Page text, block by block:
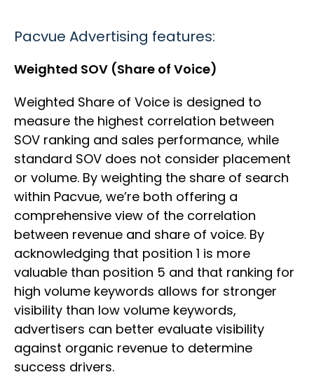
Pacvue Advertising features:
Weighted SOV (Share of Voice)
Weighted Share of Voice is designed to
measure the highest correlation between
SOV ranking and sales performance, while
standard SOV does not consider placement
or volume. By weighting the share of search
within Pacvue, we’re both offering a
comprehensive view of the correlation
between revenue and share of voice. By
acknowledging that position 1 is more
valuable than position 5 and that ranking for
high volume keywords allows for stronger
visibility than low volume keywords,
advertisers can better evaluate visibility
against organic revenue to determine
success drivers.